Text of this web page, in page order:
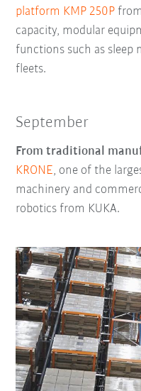
platform KMP 250P
capacity, modular
functions such as sleep
fleets.
September
From traditional
KRONE, one of the
machinery and
robotics from KUKA.